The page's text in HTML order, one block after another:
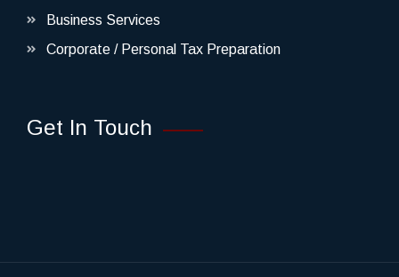
Business Services
Corporate / Personal Tax Preparation
Get In Touch